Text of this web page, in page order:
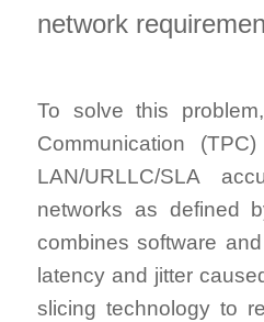
network
To solve this
Communication
LAN/URLLC/SLA
networks as defined
combines software
latency and jitter
slicing technology to